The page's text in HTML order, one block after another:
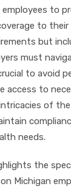
to
to their
but
must
to avoid
access to
of
needs.
the
Michigan